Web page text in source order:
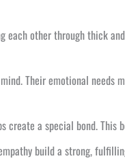
each other through thick
Their emotional
create a special bond.
build a strong,